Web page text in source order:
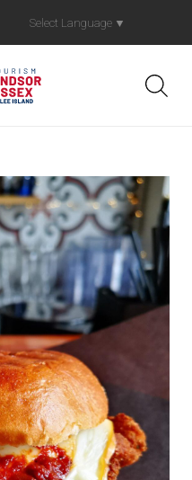
Select Language ▼